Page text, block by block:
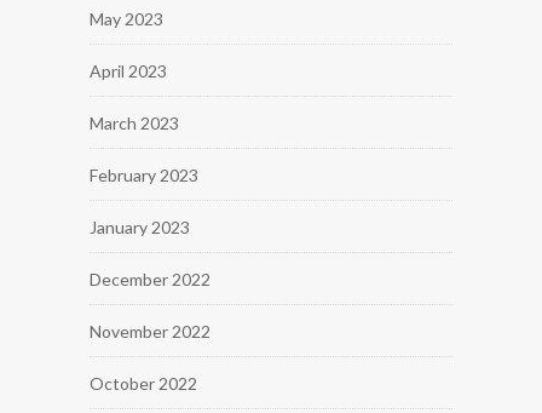
May 2023
April 2023
March 2023
February 2023
January 2023
December 2022
November 2022
October 2022